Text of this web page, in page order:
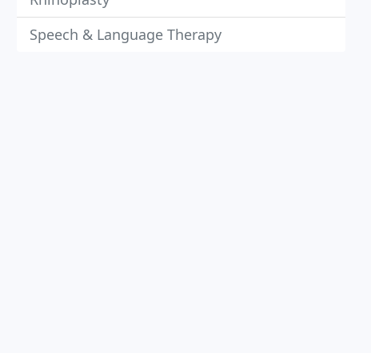
Speech & Language Therapy